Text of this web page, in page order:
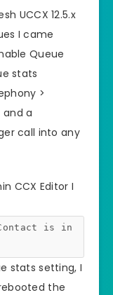
UCCX 12.5.x
I came
Queue
stats
>
a
call into any
CCX Editor I
is in
stats setting, I
the